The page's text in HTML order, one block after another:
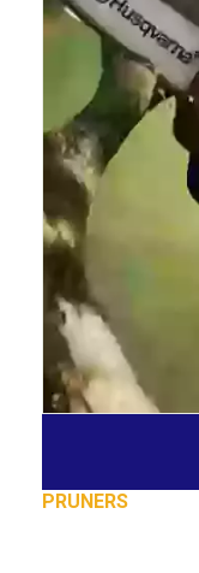
PRUNERS